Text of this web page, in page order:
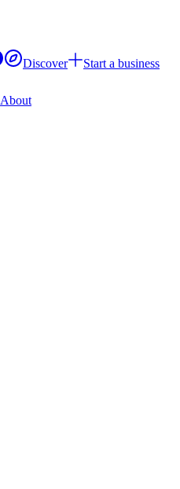
Discover
Start a business
About